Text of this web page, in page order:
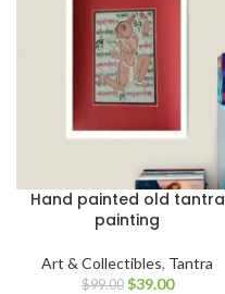
Hand painted old tantra
painting
Art & Collectibles, Tantra
$99.00 $39.00